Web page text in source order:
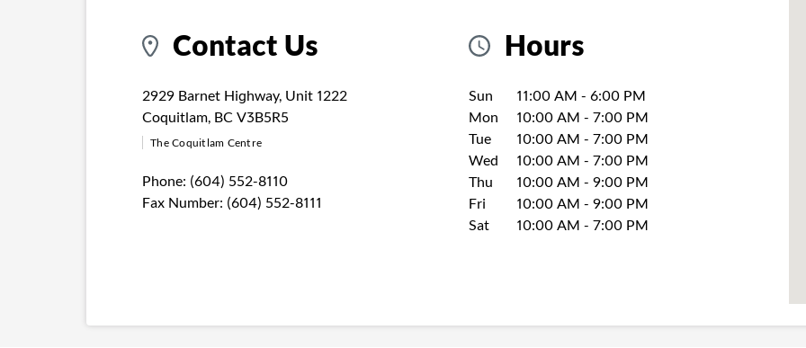
Contact Us
2929 Barnet Highway, Unit 1222
Coquitlam, BC V3B5R5
The Coquitlam Centre
Phone: (604) 552-8110
Fax Number: (604) 552-8111
Hours
Day of the WeekHours
Sun 11:00 AM - 6:00 PM
Mon
10:00 AM - 7:00 PM
Tue
10:00 AM - 7:00 PM
Wed
10:00 AM - 7:00 PM
Thu
10:00 AM - 9:00 PM
Fri
10:00 AM - 9:00 PM
Sat
10:00 AM - 7:00 PM